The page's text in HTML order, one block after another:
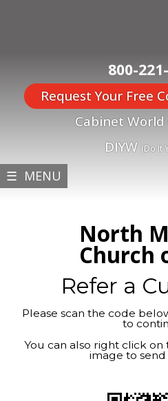
800-
Request Your Free
Cabinet World
DIYW (Do It
☰ MENU
North
Church
Refer a
Please scan the code
to
You can also right click
image to